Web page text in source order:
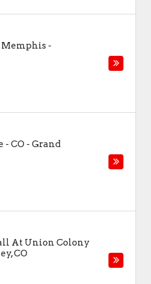
Memphis -
- CO - Grand
At Union Colony
,CO